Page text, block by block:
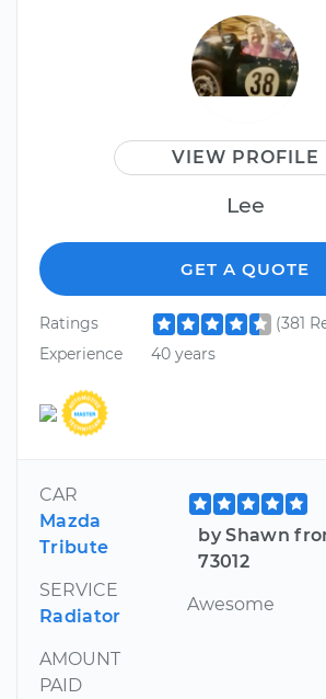
VIEW PROFILE
Lee
GET A QUOTE
Ratings
(381
Experience
40 years
CAR
Mazda
Tribute
SERVICE
Radiator
AMOUNT
PAID
by Shawn
73012
Awesome